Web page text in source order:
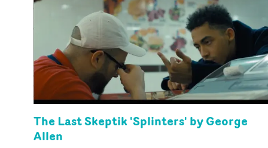
The Last Skeptik 'Splinters' by George
Allen